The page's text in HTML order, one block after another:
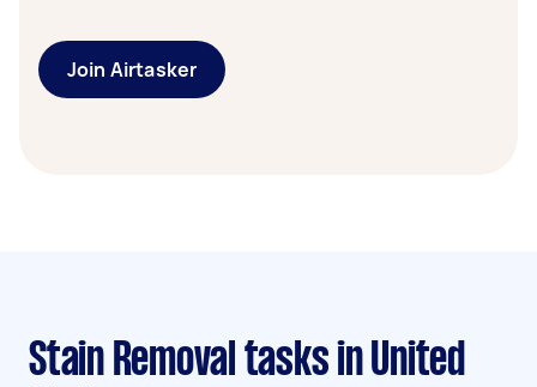
Join Airtasker
Stain Removal tasks in United